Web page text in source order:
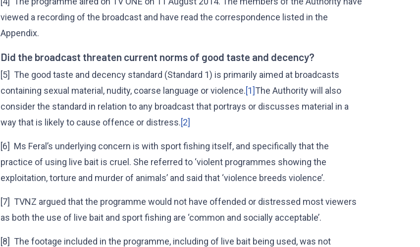
viewed a recording of the broadcast and have read the correspondence listed in the
Appendix.
Did the broadcast threaten current norms of good taste and decency?
[5] The good taste and decency standard (Standard 1) is primarily aimed at broadcasts
containing sexual material, nudity, coarse language or violence.[1]The Authority will also
consider the standard in relation to any broadcast that portrays or discusses material in a
way that is likely to cause offence or distress.[2]
[6] Ms Feral’s underlying concern is with sport fishing itself, and specifically that the
practice of using live bait is cruel. She referred to ‘violent programmes showing the
exploitation, torture and murder of animals’ and said that ‘violence breeds violence’.
[7] TVNZ argued that the programme would not have offended or distressed most viewers
as both the use of live bait and sport fishing are ‘common and socially acceptable’.
[8] The footage included in the programme, including of live bait being used, was not